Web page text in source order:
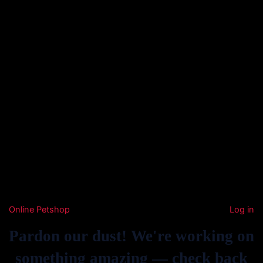
Online Petshop Log in
Pardon our dust! We're working on
something amazing — check back